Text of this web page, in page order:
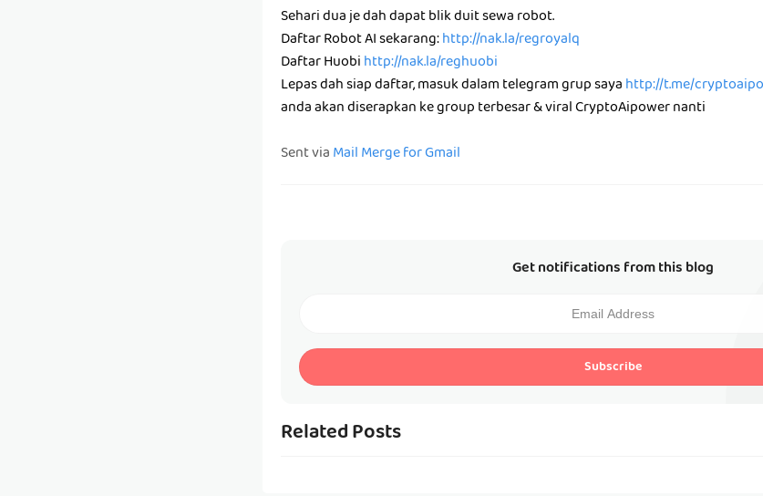
Sehari dua je dah dapat blik duit sewa robot.
Daftar Robot AI sekarang:http://nak.la/regroyalq
Daftar Huobihttp://nak.la/reghuobi
Lepas dah siap daftar, masuk dalam telegram grup sayahttp://t.me/
anda akan diserapkan ke group terbesar & viral CryptoAipower nanti
Sent viaMail Merge for Gmail
Get notifications from this blog
Subscribe
Related Posts